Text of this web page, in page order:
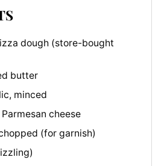
dough (store-bought
butter
minced
cheese
(for garnish)